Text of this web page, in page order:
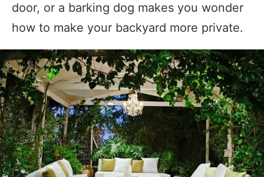
door, or a barking dog makes you wonder
how to make your backyard more private.